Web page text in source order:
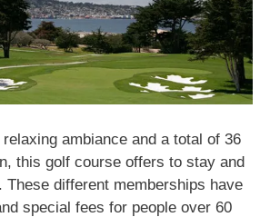
ambiance and a total of 36
this golf course offers to stay and
These different memberships have
special fees for people over 60